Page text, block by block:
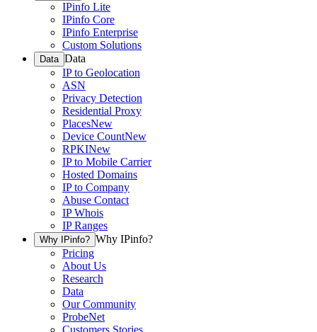
IPinfo Lite
IPinfo Core
IPinfo Enterprise
Custom Solutions
Data Data
IP to Geolocation
ASN
Privacy Detection
Residential Proxy
PlacesNew
Device CountNew
RPKINew
IP to Mobile Carrier
Hosted Domains
IP to Company
Abuse Contact
IP Whois
IP Ranges
Why IPinfo? Why IPinfo?
Pricing
About Us
Research
Data
Our Community
ProbeNet